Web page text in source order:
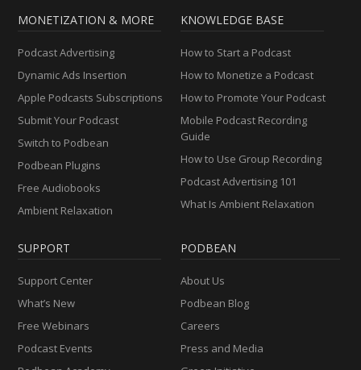
MONETIZATION & MORE
Podcast Advertising
Dynamic Ads Insertion
Apple Podcasts Subscriptions
Submit Your Podcast
Switch to Podbean
Podbean Plugins
Free Audiobooks
Ambient Relaxation
KNOWLEDGE BASE
How to Start a Podcast
How to Monetize a Podcast
How to Promote Your Podcast
Mobile Podcast Recording
Guide
How to Use Group Recording
Podcast Advertising 101
What Is Ambient Relaxation
SUPPORT
Support Center
What’s New
Free Webinars
Podcast Events
PODBEAN
About Us
Podbean Blog
Careers
Press and Media